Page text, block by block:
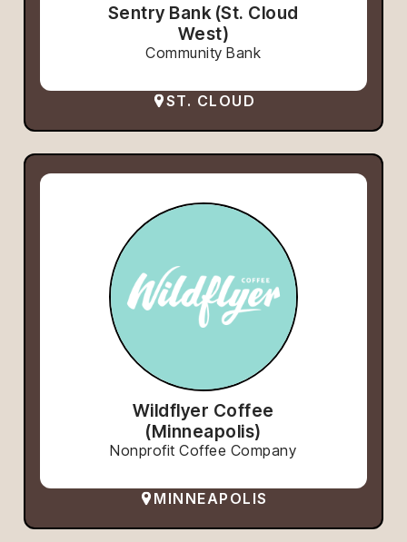
Sentry Bank (St. Cloud
West)
Community Bank
ST. CLOUD
Wildflyer Coffee
(Minneapolis)
Nonprofit Coffee Company
MINNEAPOLIS